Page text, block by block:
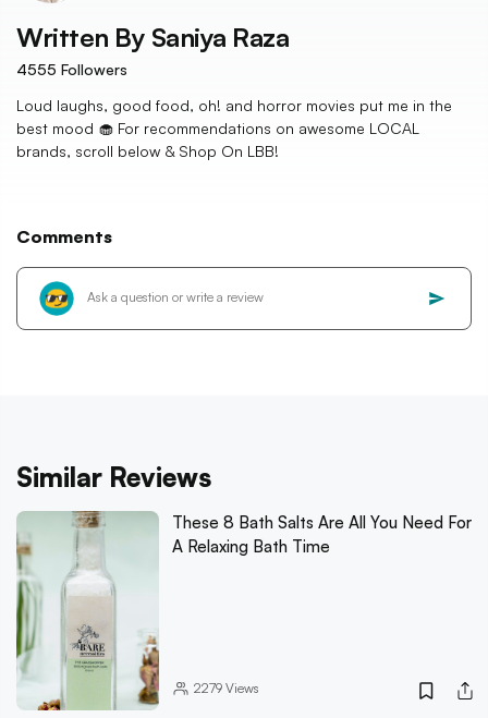
Written By Saniya Raza
4555 Followers
Loud laughs, good food, oh! and horror movies put me in the
best mood 🧁 For recommendations on awesome LOCAL
brands, scroll below & Shop On LBB!
Comments
Similar Reviews
These 8 Bath Salts Are All You Need For
A Relaxing Bath Time
2279Views